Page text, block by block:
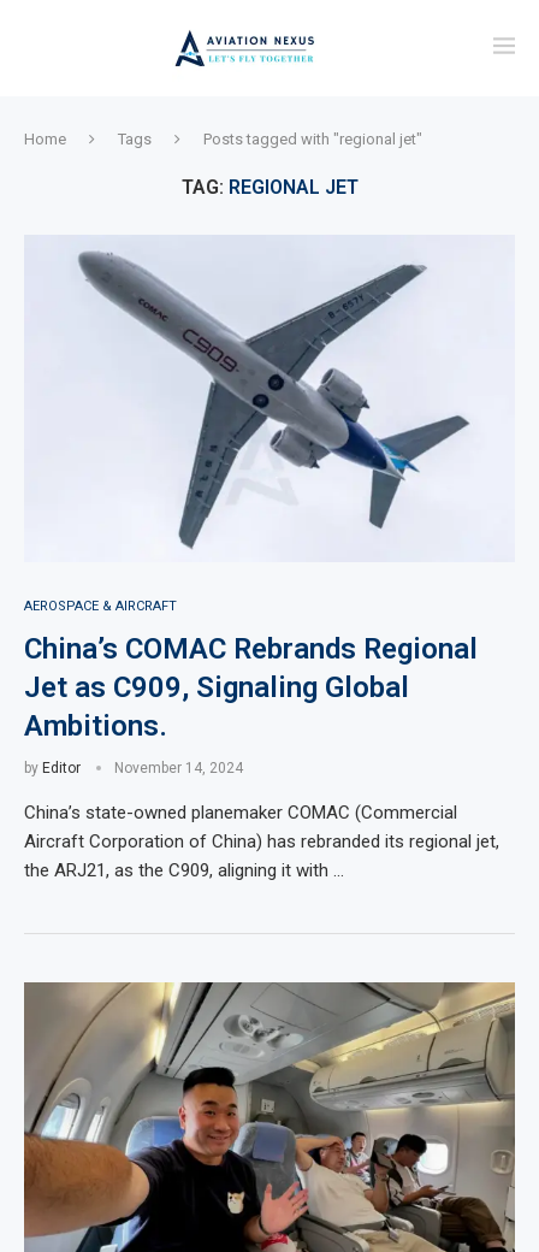
Home Tags Posts tagged with "regional jet"
TAG: REGIONAL JET
AEROSPACE & AIRCRAFT
China’s COMAC Rebrands Regional
Jet as C909, Signaling Global
Ambitions.
by Editor November 14, 2024
China’s state-owned planemaker COMAC (Commercial
Aircraft Corporation of China) has rebranded its regional jet,
the ARJ21, as the C909, aligning it with …